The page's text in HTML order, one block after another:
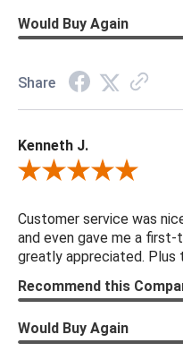
Would Buy Again
Share
Kenneth J.
Review By Kenneth J.
Customer service was
and even gave me a
greatly appreciated. Plus
Recommend this
Would Buy Again